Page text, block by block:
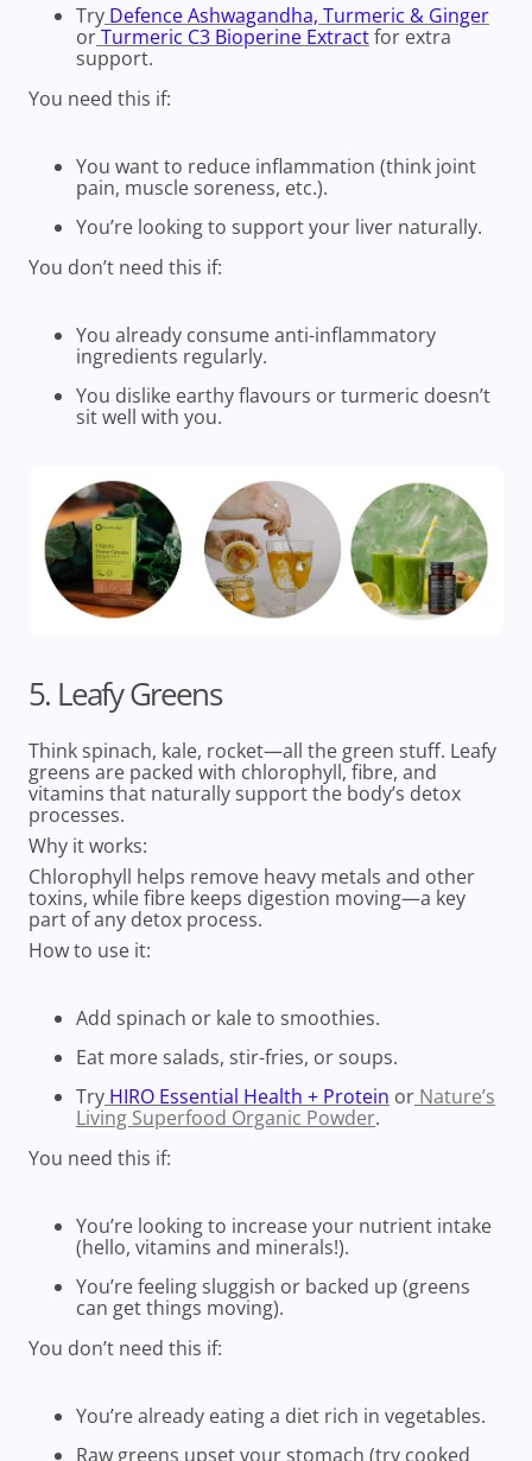
Try Defence Ashwagandha, Turmeric & Ginger
orTurmeric C3 Bioperine Extractfor extra
support.
You need this if:
You want to reduce inflammation (think joint
pain, muscle soreness, etc.).
You’re looking to support your liver naturally.
You don’t need this if:
You already consume anti-inflammatory
ingredients regularly.
You dislike earthy flavours or turmeric doesn’t
sit well with you.
5. Leafy Greens
Think spinach, kale, rocket—all the green stuff. Leafy
greens are packed with chlorophyll, fibre, and
vitamins that naturally support the body’s detox
processes.
Why it works:
Chlorophyll helps remove heavy metals and other
toxins, while fibre keeps digestion moving—a key
part of any detox process.
How to use it:
Add spinach or kale to smoothies.
Eat more salads, stir-fries, or soups.
Try HIRO Essential Health + Protein or Nature’s
Living Superfood Organic Powder.
You need this if:
You’re looking to increase your nutrient intake
(hello, vitamins and minerals!).
You’re feeling sluggish or backed up (greens
can get things moving).
You don’t need this if:
You’re already eating a diet rich in vegetables.
Raw greens upset your stomach (try cooked